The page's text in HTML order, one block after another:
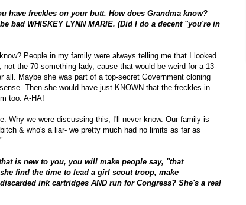
have freckles on your butt. How does Grandma know?
bad WHISKEY LYNN MARIE. (Did I do a decent "you're in
People in my family were always telling me that I looked
the 70-something lady, cause that would be weird for a 13-
all. Maybe she was part of a top-secret Government cloning
Then she would have just KNOWN that the freckles in
too. A-HA!
Why we were discussing this, I'll never know. Our family is
& who's a liar- we pretty much had no limits as far as
is new to you, you will make people say, "that
find the time to lead a girl scout troop, make
ink cartridges AND run for Congress? She's a real